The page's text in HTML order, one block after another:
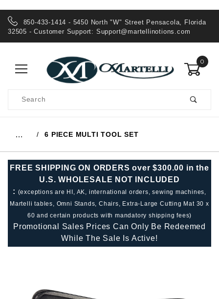
850-433-1414 - 5450 North "W" Street Pensacola, Florida
32505 - Customer Support: Support@martellinotions.com
0
Search
… 6 PIECE MULTI TOOL SET
FREE SHIPPING ON ORDERS over $300.00 in the
U.S. WHOLESALE NOT INCLUDED
: (exceptions are HI, AK, international orders, sewing machines,
Martelli tables, Omni Stands, Chairs, Extra-Large Cutting Mat 30 x
60 and certain products with mandatory shipping fees)
Promotional Sales Prices Can Only Be Redeemed
While The Sale Is Active!